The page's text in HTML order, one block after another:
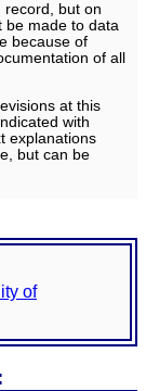
record, but on
be made to data
because of
of all
at this
with
explanations
but can be
of